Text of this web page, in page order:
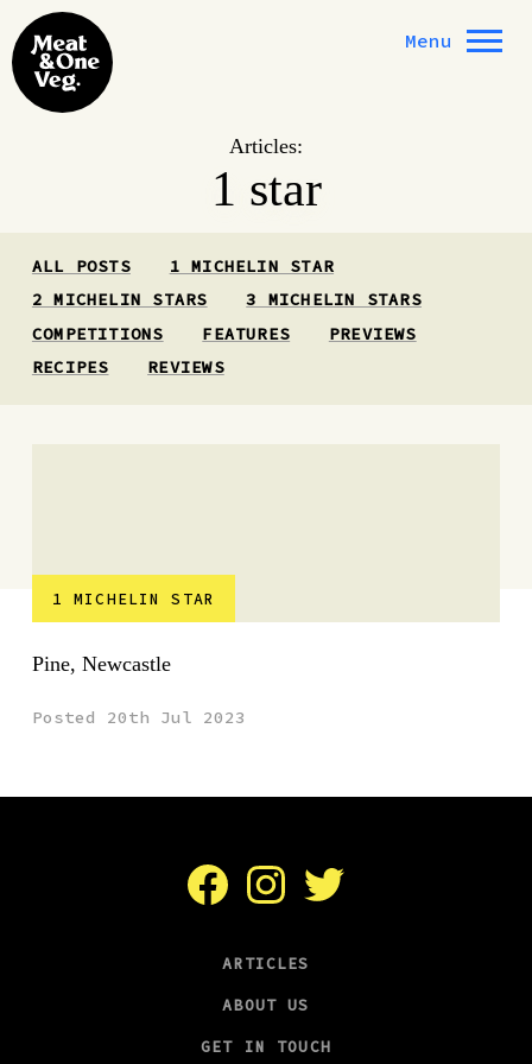
Skip to content
Menu
Articles:
1 star
ALL POSTS
1 MICHELIN STAR
2 MICHELIN STARS
3 MICHELIN STARS
COMPETITIONS
FEATURES
PREVIEWS
RECIPES
REVIEWS
1 MICHELIN STAR
Pine, Newcastle
Posted 20th Jul 2023
FacebookInstagramTwitter
ARTICLES
ABOUT US
GET IN TOUCH